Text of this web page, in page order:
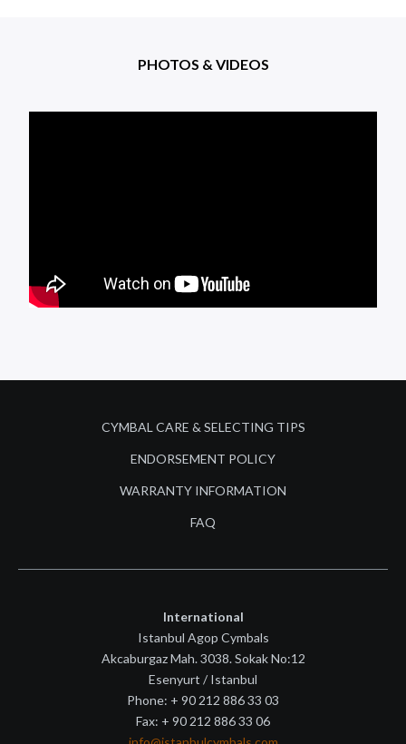
PHOTOS & VIDEOS
CYMBAL CARE & SELECTING TIPS
ENDORSEMENT POLICY
WARRANTY INFORMATION
FAQ
International
Istanbul Agop Cymbals
Akcaburgaz Mah. 3038. Sokak No:12
Esenyurt / Istanbul
Phone: + 90 212 886 33 03
Fax: + 90 212 886 33 06